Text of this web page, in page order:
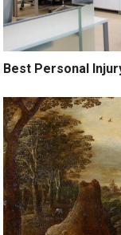
Best Personal